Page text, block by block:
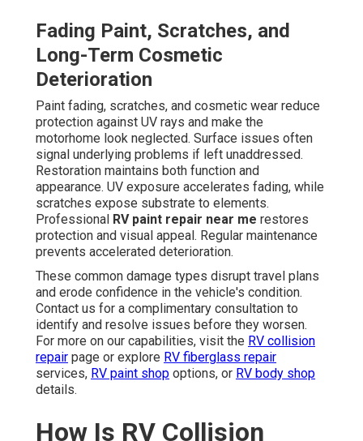
Fading Paint, Scratches, and
Long-Term Cosmetic
Deterioration
Paint fading, scratches, and cosmetic wear reduce
protection against UV rays and make the
motorhome look neglected. Surface issues often
signal underlying problems if left unaddressed.
Restoration maintains both function and
appearance. UV exposure accelerates fading, while
scratches expose substrate to elements.
Professional RV paint repair near me restores
protection and visual appeal. Regular maintenance
prevents accelerated deterioration.
These common damage types disrupt travel plans
and erode confidence in the vehicle's condition.
Contact us for a complimentary consultation to
identify and resolve issues before they worsen.
For more on our capabilities, visit the RV collision
repair page or explore RV fiberglass repair
services, RV paint shop options, or RV body shop
details.
How Is RV Collision